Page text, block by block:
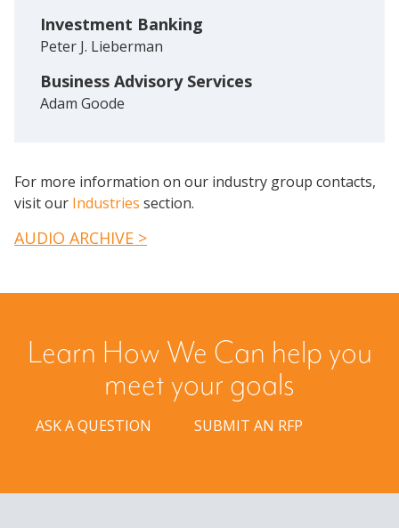
Investment Banking
Peter J. Lieberman
Business Advisory Services
Adam Goode
For more information on our industry group contacts,
visit our Industries section.
AUDIO ARCHIVE >
Learn How We Can help you
meet your goals
ASK A QUESTION SUBMIT AN RFP